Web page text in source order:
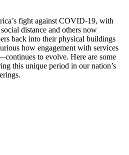
fight against COVID-19, with
distance and others now
back into their physical buildings
how engagement with services
to evolve. Here are some
this unique period in our nation’s